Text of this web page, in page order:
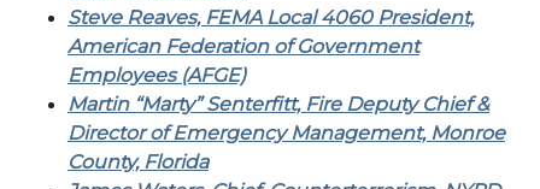
Steve Reaves, FEMA Local 4060 President,
American Federation of Government
Employees (AFGE)
Martin “Marty” Senterfitt, Fire Deputy Chief &
Director of Emergency Management, Monroe
County, Florida